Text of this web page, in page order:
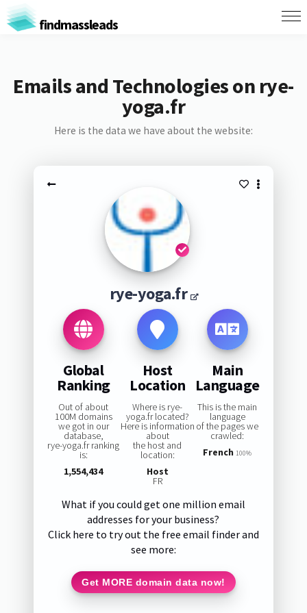
findmassleads
Emails and Technologies on rye-
yoga.fr
Here is the data we have about the website:
rye-yoga.fr
Global
Ranking
Out of about
100M domains
we got in our
database,
rye-yoga.fr ranking
is:
1,554,434
Host
Location
Where is rye-
yoga.fr located?
Here is information
about
the host and
location:
Host
FR
Main
Language
This is the main
language
of the pages we
crawled:
French 100%
What if you could get one million email
addresses for your business?
Click here to try out the free email finder and
see more:
Get MORE domain data now!